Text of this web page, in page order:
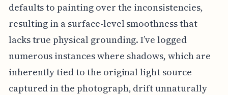
defaults to painting over the inconsistencies,
resulting in a surface-level smoothness that
lacks true physical grounding. I’ve logged
numerous instances where shadows, which are
inherently tied to the original light source
captured in the photograph, drift unnaturally